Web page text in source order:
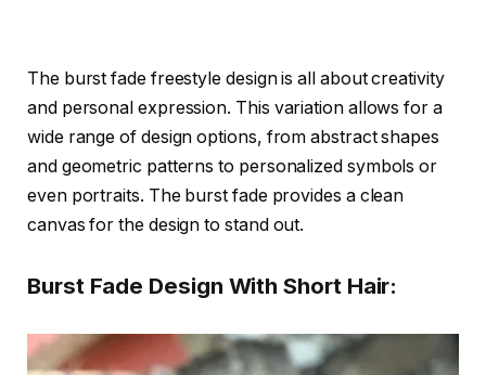
The burst fade freestyle design is all about creativity
and personal expression. This variation allows for a
wide range of design options, from abstract shapes
and geometric patterns to personalized symbols or
even portraits. The burst fade provides a clean
canvas for the design to stand out.
Burst Fade Design With Short Hair: